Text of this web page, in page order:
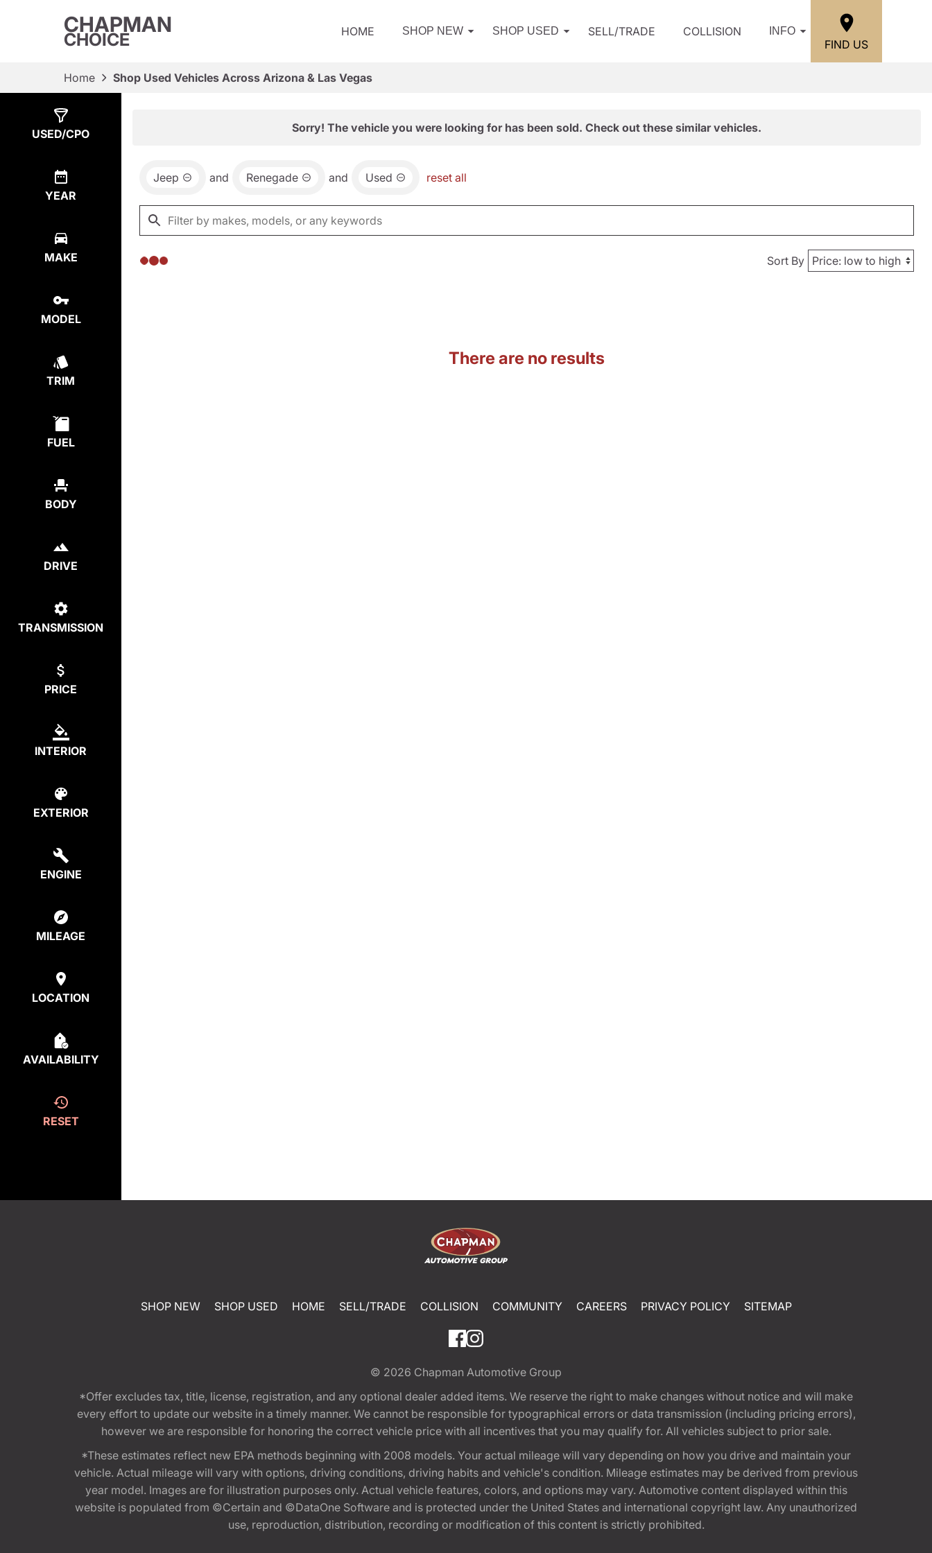
CHAPMAN
CHOICE HOME SHOP NEW SHOP USED SELL/TRADE COLLISION INFO
FIND US
Home Shop Used Vehicles Across Arizona & Las Vegas
USED/CPO
YEAR
MAKE
MODEL
TRIM
FUEL
BODY
DRIVE
TRANSMISSION
PRICE
INTERIOR
EXTERIOR
ENGINE
MILEAGE
LOCATION
AVAILABILITY
RESET
Sorry! The vehicle you were looking for has been sold. Check out these similar vehicles.
Jeep and Renegade and Used reset all
Sort By
There are no results
SHOP NEW SHOP USED HOME SELL/TRADE COLLISION COMMUNITY CAREERS PRIVACY POLICY SITEMAP
© 2026 Chapman Automotive Group
*Offer excludes tax, title, license, registration, and any optional dealer added items. We reserve the right to make changes without notice and will make
every effort to update our website in a timely manner. We cannot be responsible for typographical errors or data transmission (including pricing errors),
however we are responsible for honoring the correct vehicle price with all incentives that you may qualify for. All vehicles subject to prior sale.
*These estimates reflect new EPA methods beginning with 2008 models. Your actual mileage will vary depending on how you drive and maintain your
vehicle. Actual mileage will vary with options, driving conditions, driving habits and vehicle's condition. Mileage estimates may be derived from previous
year model. Images are for illustration purposes only. Actual vehicle features, colors, and options may vary. Automotive content displayed within this
website is populated from ©Certain and ©DataOne Software and is protected under the United States and international copyright law. Any unauthorized
use, reproduction, distribution, recording or modification of this content is strictly prohibited.